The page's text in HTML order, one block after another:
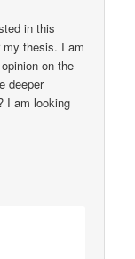
in this
my thesis. I am
on the
deeper
I am looking